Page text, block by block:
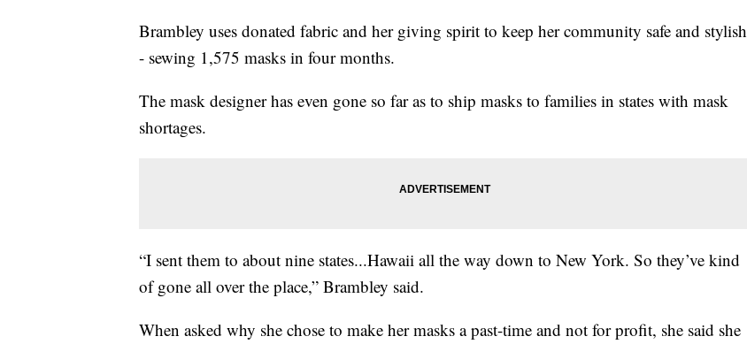
Brambley uses donated fabric and her giving spirit to keep her community safe and stylish
- sewing 1,575 masks in four months.
The mask designer has even gone so far as to ship masks to families in states with mask
shortages.
“I sent them to about nine states...Hawaii all the way down to New York. So they’ve kind
of gone all over the place,” Brambley said.
When asked why she chose to make her masks a past-time and not for profit, she said she